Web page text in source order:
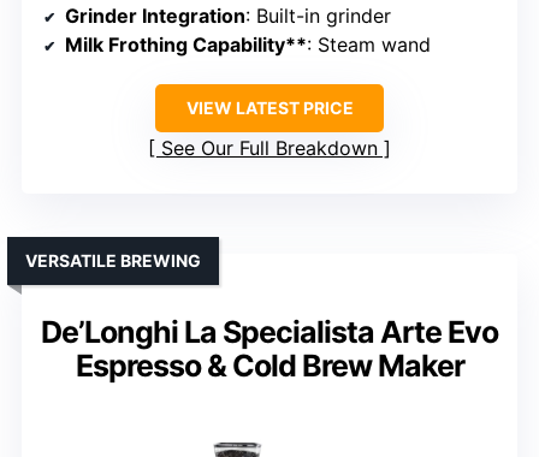
Grinder Integration: Built-in grinder
Milk Frothing Capability**: Steam wand
VIEW LATEST PRICE
See Our Full Breakdown
De’Longhi La Specialista Arte Evo
Espresso & Cold Brew Maker
VERSATILE BREWING